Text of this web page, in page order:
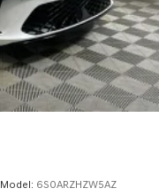
Model: 6S0ARZHZW5AZ